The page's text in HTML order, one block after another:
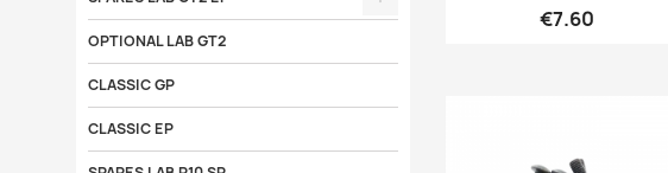
OPTIONAL LAB GT2
CLASSIC GP
CLASSIC EP
Price
€7.60